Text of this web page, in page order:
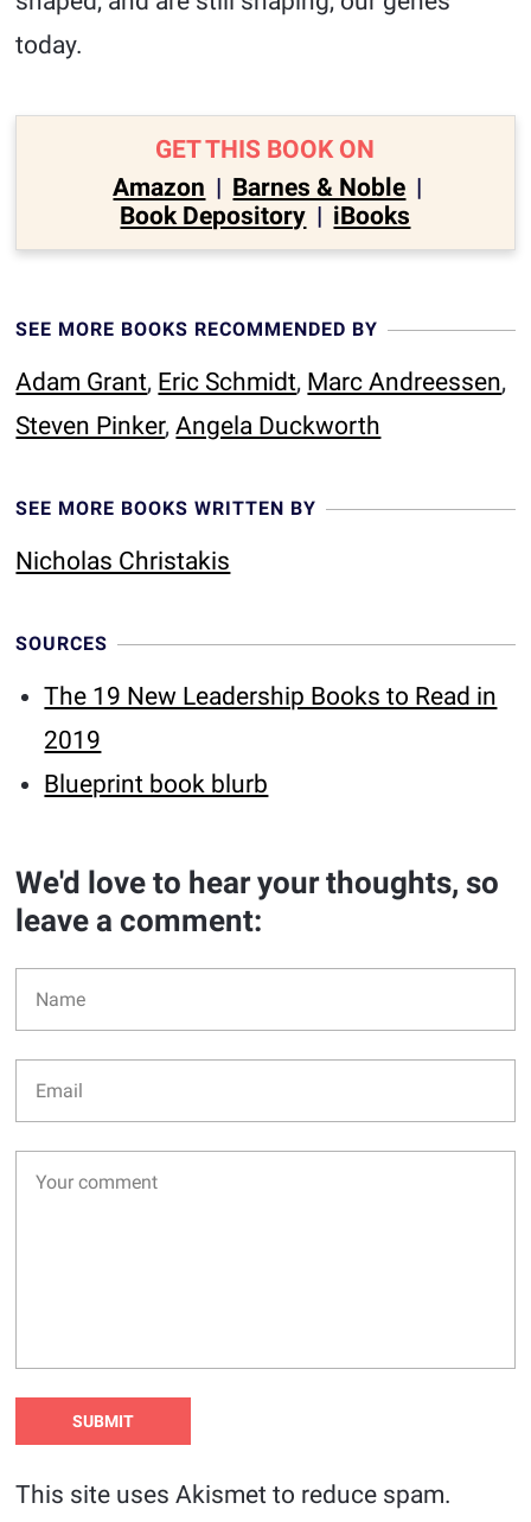
today.
GET THIS BOOK ON
Amazon | Barnes & Noble |
Book Depository | iBooks
SEE MORE BOOKS RECOMMENDED BY
Adam Grant, Eric Schmidt, Marc Andreessen,
Steven Pinker,Angela Duckworth
SEE MORE BOOKS WRITTEN BY
Nicholas Christakis
SOURCES
The 19 New Leadership Books to Read in
2019
Blueprint book blurb
We'd love to hear your thoughts, so
leave a comment:
This site uses Akismet to reduce spam.